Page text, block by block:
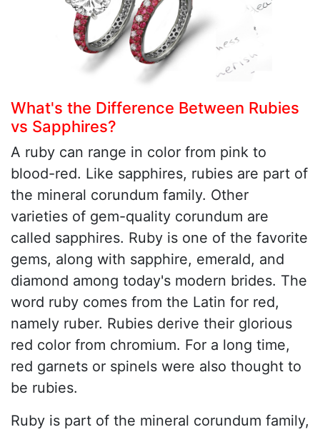
What's the Difference Between Rubies
vs Sapphires?
A ruby can range in color from pink to
blood-red. Like sapphires, rubies are part of
the mineral corundum family. Other
varieties of gem-quality corundum are
called sapphires. Ruby is one of the favorite
gems, along with sapphire, emerald, and
diamond among today's modern brides. The
word ruby comes from the Latin for red,
namely ruber. Rubies derive their glorious
red color from chromium. For a long time,
red garnets or spinels were also thought to
be rubies.
Ruby is part of the mineral corundum family,